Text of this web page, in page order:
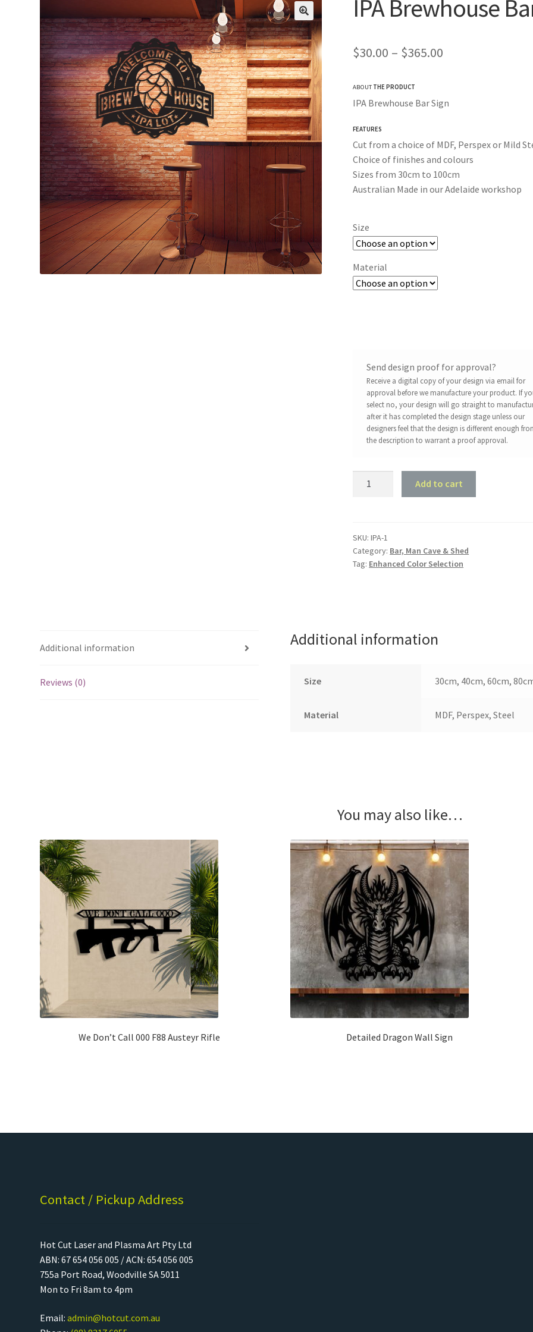
IPA Brewhouse
$30.00 – $365.00
$365.00
ABOUT THE PRODUCT
IPA Brewhouse Bar Sign
FEATURES
Cut from a choice of MDF, Perspex or Mild
Choice of finishes and colours
Sizes from 30cm to 100cm
Australian Made in our Adelaide workshop
Size
Material
Send design proof for approval?
Receive a digital copy of your design via email for
approval before we manufacture your product. If
select no, your design will go straight to
after it has completed the design stage unless our
designers feel that the design is different enough
the description to warrant a proof approval.
quantity
Add to cart
SKU:IPA-1
Category: Bar, Man Cave & Shed
Tag: Enhanced Color Selection
Additional information
Reviews (0)
Additional information
Size 30cm, 40cm, 60cm,
Material MDF, Perspex, Steel
You may also like…
We Don’t Call 000 F88 Austeyr Rifle Detailed Dragon Wall Sign
Contact / Pickup Address
Hot Cut Laser and Plasma Art Pty Ltd
ABN: 67 654 056 005 / ACN: 654 056 005
755a Port Road, Woodville SA 5011
Mon to Fri 8am to 4pm
Email:admin@hotcut.com.au